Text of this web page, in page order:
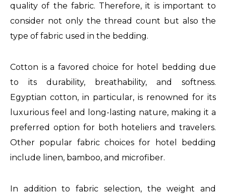
replica
gmt
batman
quality of the fabric. Therefore, it is important to
consider not only the thread count but also the
type of fabric used in the bedding.
Cotton is a favored choice for hotel bedding due
to its durability, breathability, and softness.
Egyptian cotton, in particular, is renowned for its
luxurious feel and long-lasting nature, making it a
preferred option for both hoteliers and travelers.
Other popular fabric choices for hotel bedding
include linen, bamboo, and microfiber.
In addition to fabric selection, the weight and